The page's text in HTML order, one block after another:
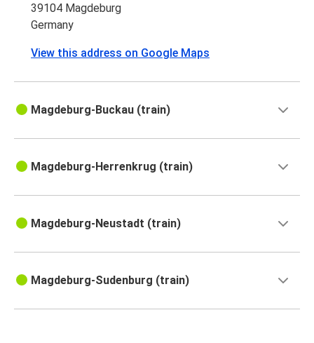
39104 Magdeburg
Germany
View this address on Google Maps
Magdeburg-Buckau (train)
Magdeburg-Herrenkrug (train)
Magdeburg-Neustadt (train)
Magdeburg-Sudenburg (train)